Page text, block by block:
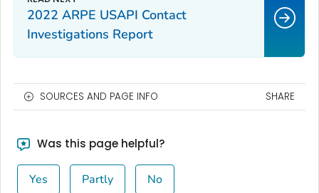
2022 ARPE USAPI Contact
Investigations Report
SOURCES AND PAGE INFO SHARE
Was this page helpful?
Yes Partly No